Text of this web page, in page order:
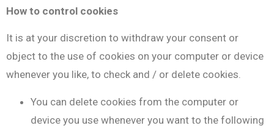
How to control cookies
It is at your discretion to withdraw your consent or
object to the use of cookies on your computer or device
whenever you like, to check and / or delete cookies.
You can delete cookies from the computer or
device you use whenever you want to the following